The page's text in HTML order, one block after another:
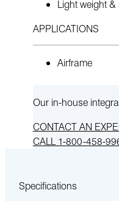
Light weight
APPLICATIONS
Airframe
Our in-house
CONTACT AN
CALL 1-800-458-
Specifications